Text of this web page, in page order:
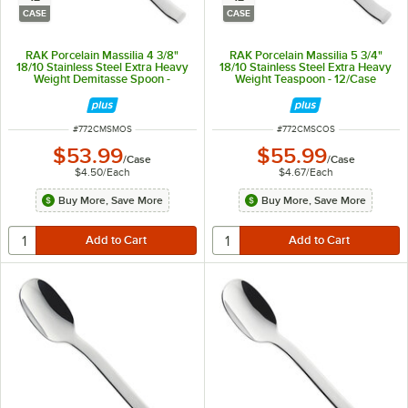
CASE
RAK Porcelain Massilia 4 3/8"
18/10 Stainless Steel Extra Heavy
Weight Demitasse Spoon -
ITEM NUMBER
#772CMSMOS
$53.99/Case
$4.50/Each
Buy More, Save More
CASE
RAK Porcelain Massilia 5 3/4"
18/10 Stainless Steel Extra Heavy
Weight Teaspoon - 12/Case
ITEM NUMBER
#772CMSCOS
$55.99/Case
$4.67/Each
Buy More, Save More